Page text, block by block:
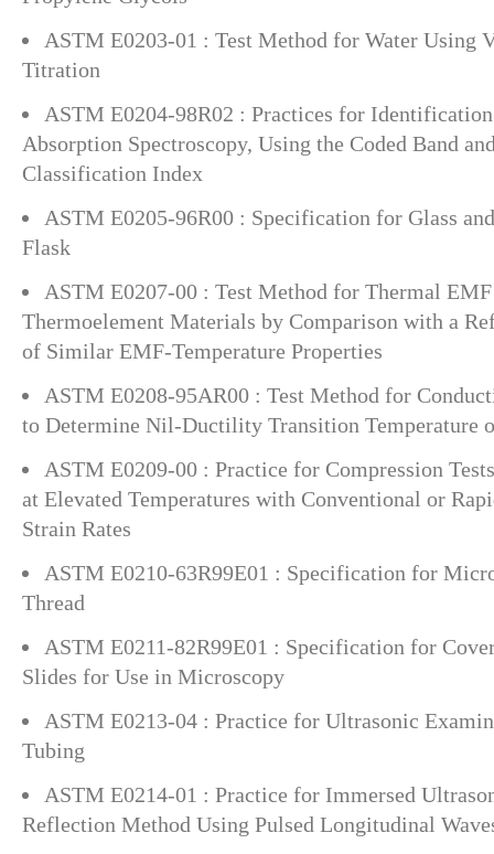
ASTM E0203-01 : Test Method for Water Using
Titration
ASTM E0204-98R02 : Practices for
Absorption Spectroscopy, Using the Coded Band
Classification Index
ASTM E0205-96R00 : Specification for Glass
Flask
ASTM E0207-00 : Test Method for Thermal
Thermoelement Materials by Comparison with a
of Similar EMF-Temperature Properties
ASTM E0208-95AR00 : Test Method for
to Determine Nil-Ductility Transition Temperature
ASTM E0209-00 : Practice for Compression
at Elevated Temperatures with Conventional or
Strain Rates
ASTM E0210-63R99E01 : Specification for
Thread
ASTM E0211-82R99E01 : Specification for
Slides for Use in Microscopy
ASTM E0213-04 : Practice for Ultrasonic
Tubing
ASTM E0214-01 : Practice for Immersed
Reflection Method Using Pulsed Longitudinal